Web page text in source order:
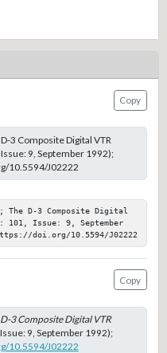
Copy
3 Composite Digital VTR
9, September 1992);
10.5594/J02222
D-3 Composite Digital
101, Issue: 9, September
doi.org/10.5594/J02222
Copy
D-3 Composite Digital VTR
9, September 1992);
10.5594/J02222